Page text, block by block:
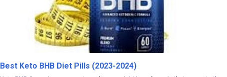
Best Keto BHB Diet Pills (2023-2024)